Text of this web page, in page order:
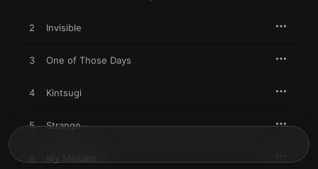
2 Invisible
3 One of Those Days
4 Kintsugi
5 Strange
My Mistake